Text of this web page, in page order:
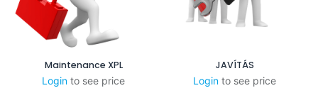
Maintenance XPL
Login to see price
JAVÍTÁS
Login to see price